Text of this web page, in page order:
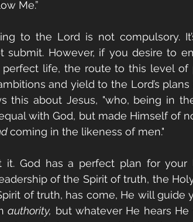
Me.”
to the Lord is not compulsory.
However, if you desire to
perfect life, the route to this level of
and yield to the Lord’s
this about Jesus, "who, being in
with God, but made Himself of
coming in the likeness of men."
it. God has a perfect plan for
of the Spirit of truth, the Holy
of truth, has come, He will guide
authority, but whatever He hears